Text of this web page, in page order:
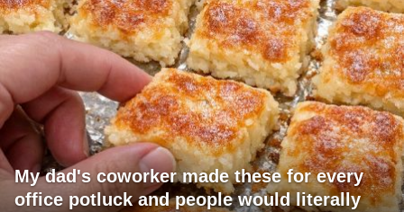
My dad's coworker made these for every
office potluck and people would literally